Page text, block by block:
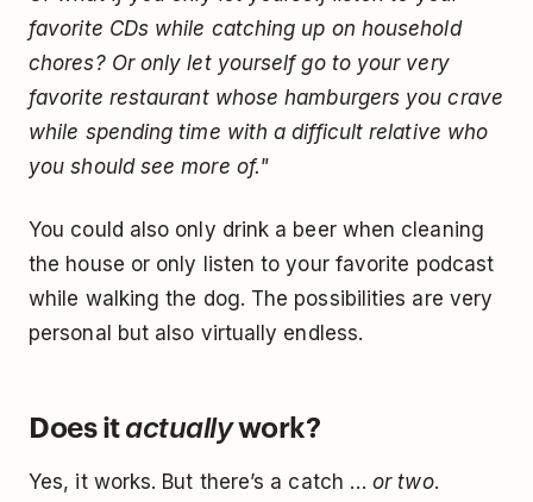
favorite CDs while catching up on household
chores? Or only let yourself go to your very
favorite restaurant whose hamburgers you crave
while spending time with a difficult relative who
you should see more of."
You could also only drink a beer when cleaning
the house or only listen to your favorite podcast
while walking the dog. The possibilities are very
personal but also virtually endless.
Does itactuallywork?
Yes, it works. But there’s a catch …or two.